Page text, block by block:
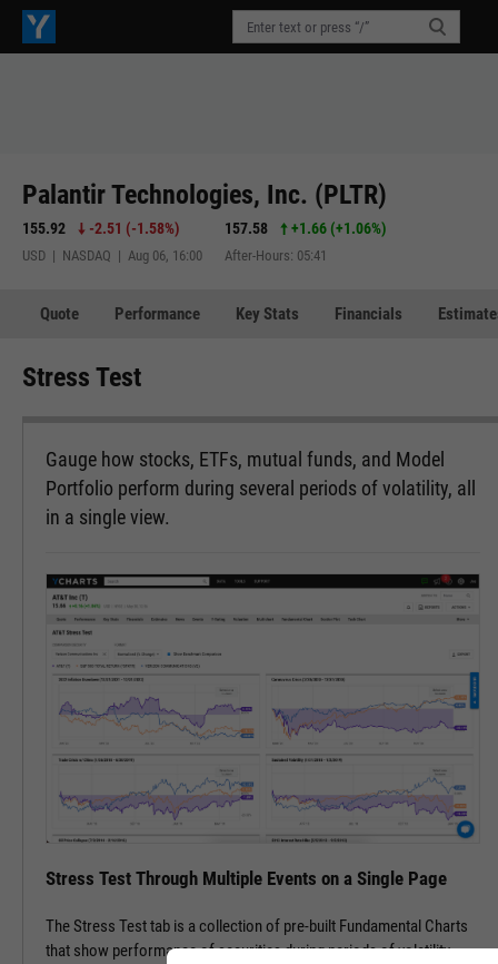
Palantir Technologies, Inc. (PLTR)
155.92 -2.51 (-1.58%)
USD | NASDAQ | Aug 06, 16:00
157.58 +1.66 (+1.06%)
After-Hours: 05:41
Quote Performance Key Stats Financials
Stress Test
Gauge how stocks, ETFs, mutual funds, and Model
Portfolio perform during several periods of volatility, all
in a single view.
Stress Test Through Multiple Events on a Single Page
The Stress Test tab is a collection of pre-built Fundamental Charts
that show performance of securities during periods of volatility,